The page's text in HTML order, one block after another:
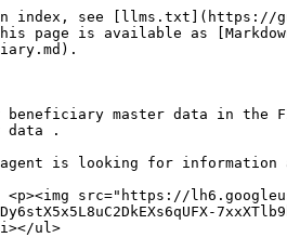
index, see [llms.txt](https://
page is available as
beneficiary master data in
data .
agent is looking for
src="https://
ul>